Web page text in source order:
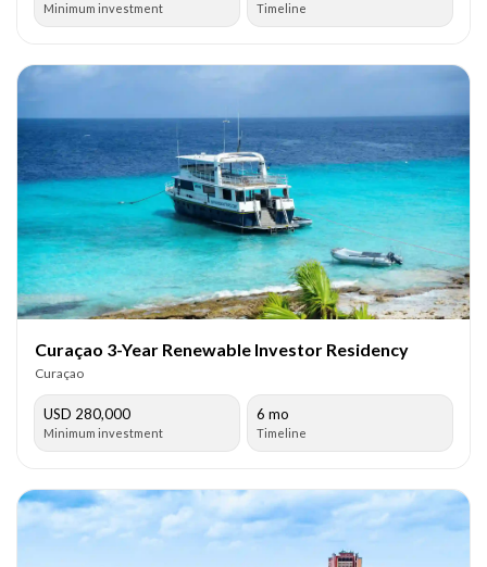
Minimum investment Timeline
Curaçao 3-Year Renewable Investor Residency
Curaçao
USD 280,000
Minimum investment
6 mo
Timeline